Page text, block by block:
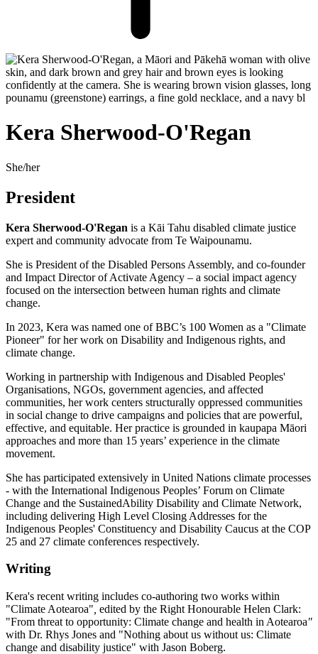
Kera Sherwood-O'Regan
She/her
President
Kera Sherwood-O'Regan is a Kāi Tahu disabled climate justice
expert and community advocate from Te Waipounamu.
She is President of the Disabled Persons Assembly, and co-founder
and Impact Director of Activate Agency – a social impact agency
focused on the intersection between human rights and climate
change.
In 2023, Kera was named one of BBC’s 100 Women as a "Climate
Pioneer" for her work on Disability and Indigenous rights, and
climate change.
Working in partnership with Indigenous and Disabled Peoples'
Organisations, NGOs, government agencies, and affected
communities, her work centers structurally oppressed communities
in social change to drive campaigns and policies that are powerful,
effective, and equitable. Her practice is grounded in kaupapa Māori
approaches and more than 15 years’ experience in the climate
movement.
She has participated extensively in United Nations climate processes
- with the International Indigenous Peoples’ Forum on Climate
Change and the SustainedAbility Disability and Climate Network,
including delivering High Level Closing Addresses for the
Indigenous Peoples' Constituency and Disability Caucus at the COP
25 and 27 climate conferences respectively.
Writing
Kera's recent writing includes co-authoring two works within
"Climate Aotearoa" edited by the Right Honourable Helen Clark:
"From threat to opportunity: Climate change and health in Aotearoa"
with Dr. Rhys Jones and "Nothing about us without us: Climate
change and disability justice" with Jason Boberg.